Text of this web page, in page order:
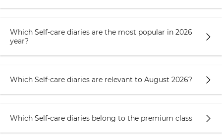
Which Self-care diaries are the most popular in 2026
year?
Which Self-care diaries are relevant to August 2026?
Which Self-care diaries belong to the premium class